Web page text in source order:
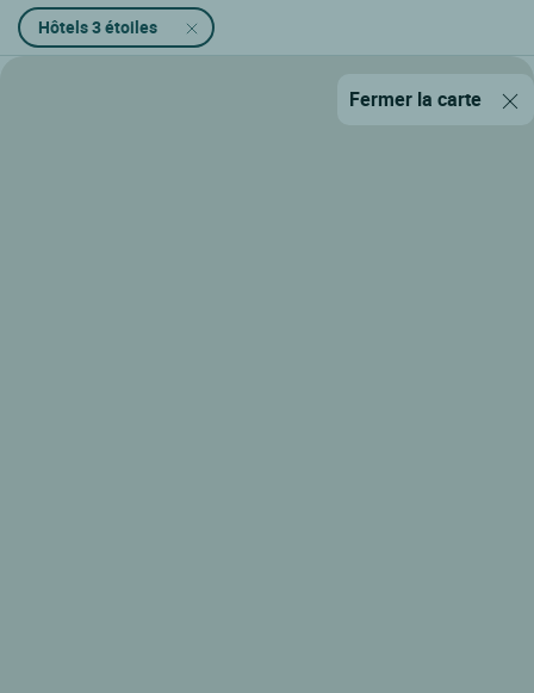
Hôtels 3 étoiles
Fermer la carte